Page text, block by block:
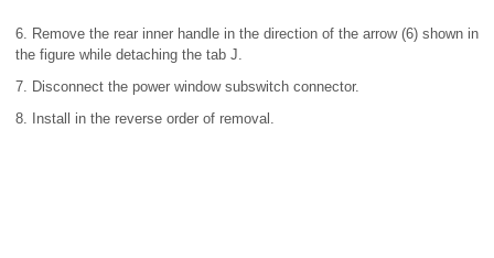
6. Remove the rear inner handle in the direction of the arrow (6) shown in
the figure while detaching the tab J.
7. Disconnect the power window subswitch connector.
8. Install in the reverse order of removal.